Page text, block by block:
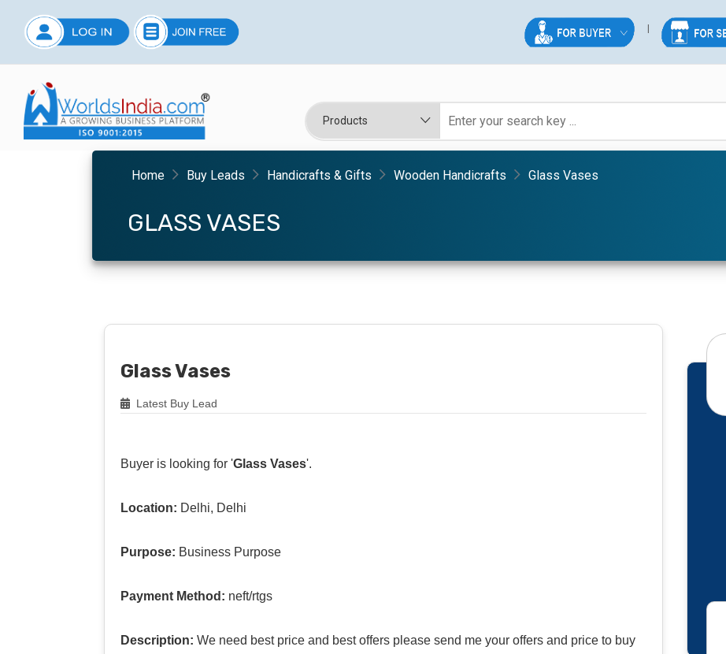
Home Buy Leads Handicrafts & Gifts Wooden Handicrafts Glass Vases
GLASS VASES
Glass Vases
Latest Buy Lead
Buyer is looking for 'Glass Vases'.
Location: Delhi, Delhi
Purpose: Business Purpose
Payment Method: neft/rtgs
Description: We need best price and best offers please send me your offers and price to buy